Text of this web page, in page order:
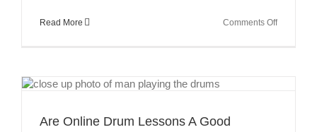
Read More Comments Offon
Are Online Drum Lessons A Good